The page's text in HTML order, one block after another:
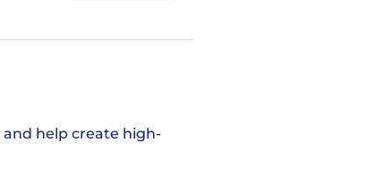
help create high-